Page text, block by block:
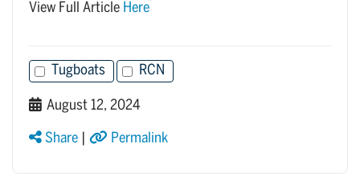
View Full Article Here
Tugboats RCN
August 12, 2024
Share Permalink